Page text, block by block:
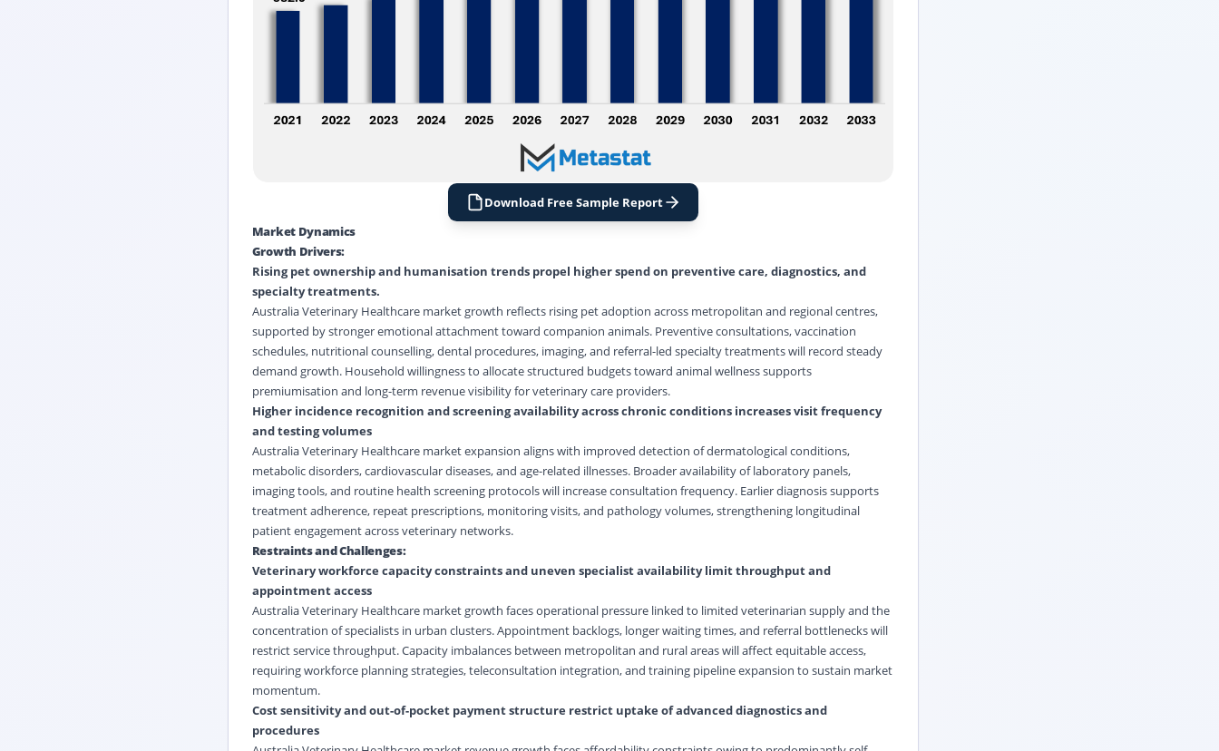
Download Free Sample Report
Market Dynamics
Growth Drivers:
Rising pet ownership and humanisation trends propel higher spend on preventive care, diagnostics, and
specialty treatments.
Australia Veterinary Healthcare market growth reflects rising pet adoption across metropolitan and regional centres,
supported by stronger emotional attachment toward companion animals. Preventive consultations, vaccination
schedules, nutritional counselling, dental procedures, imaging, and referral-led specialty treatments will record steady
demand growth. Household willingness to allocate structured budgets toward animal wellness supports
premiumisation and long-term revenue visibility for veterinary care providers.
Higher incidence recognition and screening availability across chronic conditions increases visit frequency
and testing volumes
Australia Veterinary Healthcare market expansion aligns with improved detection of dermatological conditions,
metabolic disorders, cardiovascular diseases, and age-related illnesses. Broader availability of laboratory panels,
imaging tools, and routine health screening protocols will increase consultation frequency. Earlier diagnosis supports
treatment adherence, repeat prescriptions, monitoring visits, and pathology volumes, strengthening longitudinal
patient engagement across veterinary networks.
Restraints and Challenges:
Veterinary workforce capacity constraints and uneven specialist availability limit throughput and
appointment access
Australia Veterinary Healthcare market growth faces operational pressure linked to limited veterinarian supply and the
concentration of specialists in urban clusters. Appointment backlogs, longer waiting times, and referral bottlenecks will
restrict service throughput. Capacity imbalances between metropolitan and rural areas will affect equitable access,
requiring workforce planning strategies, teleconsultation integration, and training pipeline expansion to sustain market
momentum.
Cost sensitivity and out-of-pocket payment structure restrict uptake of advanced diagnostics and
procedures